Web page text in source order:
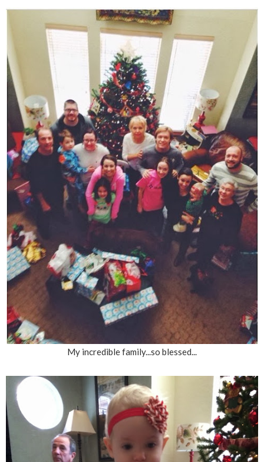
My incredible family...so blessed...